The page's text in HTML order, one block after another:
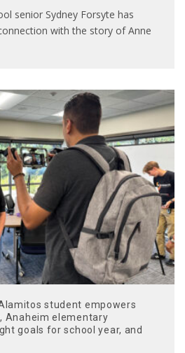
senior Sydney Forsyte has
with the story of Anne
student empowers
Anaheim elementary
goals for school year, and